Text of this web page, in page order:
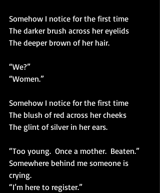
Somehow I notice for the first time
The darker brush across her eyelids
The deeper brown of her hair.
“We?”
“Women.”
Somehow I notice for the first time
The blush of red across her cheeks
The glint of silver in her ears.
“Too young.  Once a mother.  Beaten.”
Somewhere behind me someone is
crying.
“I’m here to register.”